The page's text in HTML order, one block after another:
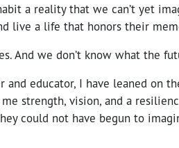
a reality that we can’t yet
live a life that honors their
And we don’t know what the
educator, I have leaned on
strength, vision, and a
could not have begun to